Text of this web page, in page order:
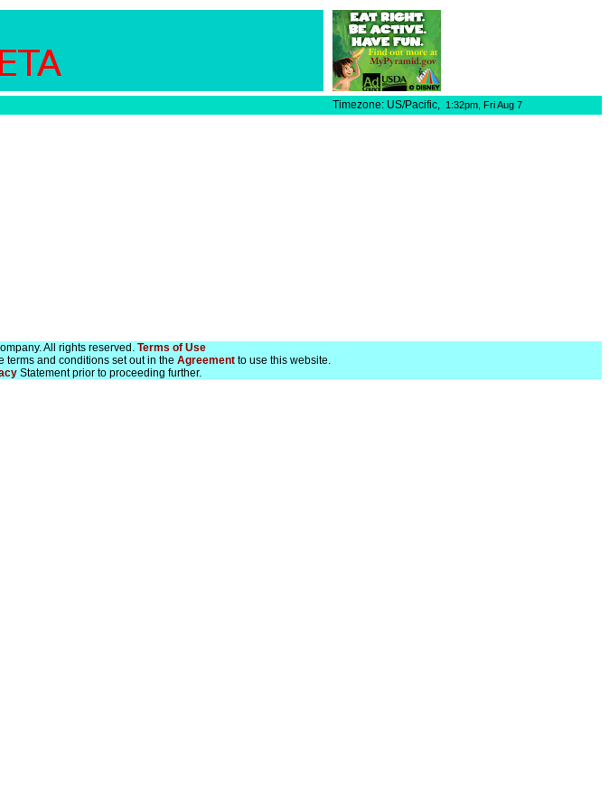
Timezone: US/Pacific, 1:32pm, Fri Aug 7
All rights reserved. Terms of Use
terms and conditions set out in the Agreement to use this website.
Statement prior to proceeding further.